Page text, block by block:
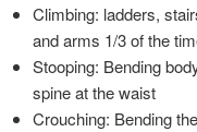
Climbing: ladders,
and arms 1/3 of the
Stooping: Bending
spine at the waist
Crouching: Bending